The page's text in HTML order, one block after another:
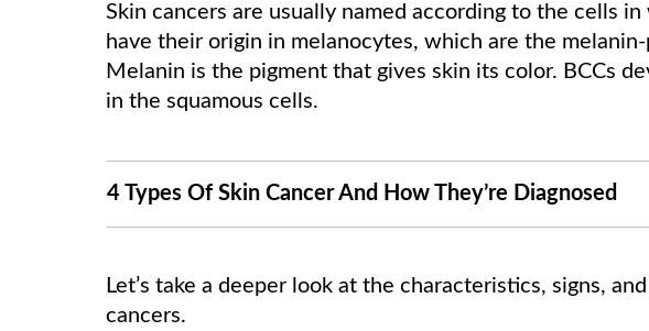
Skin cancers are usually named according to the cells
have their origin in melanocytes, which are the
Melanin is the pigment that gives skin its color. BCCs
in the squamous cells.
4 Types Of Skin Cancer And How They’re Diagnosed
Let’s take a deeper look at the characteristics, signs,
cancers.